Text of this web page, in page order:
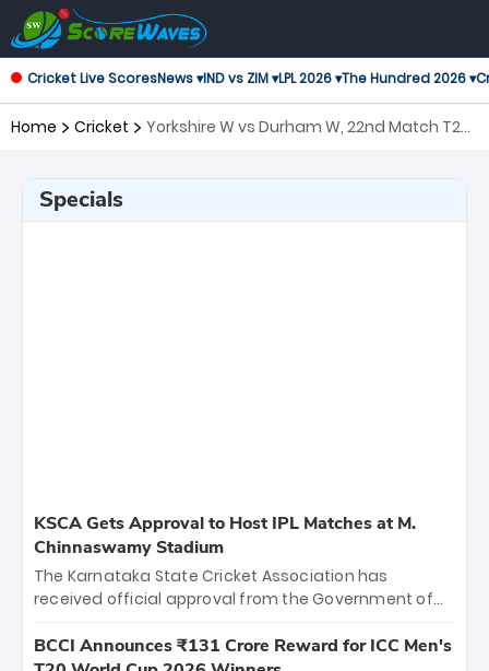
Cricket Live ScoresNews ▾IND vs ZIM ▾LPL 2026 ▾The Hundred 2026 ▾
Home Cricket
Yorkshire W vs Durham W, 22nd Match T20
Specials
KSCA Gets Approval to Host IPL Matches at M.
Chinnaswamy Stadium
The Karnataka State Cricket Association has
received official approval from the Government of
the iconic M. Chinnaswamy Stadium in Bengaluru.
BCCI Announces ₹131 Crore Reward for ICC Men's